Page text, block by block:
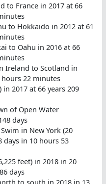
to France in 2017 at 66
to Hokkaido in 2012 at 61
to Oahu in 2016 at 66
Ireland to Scotland in
hours 22 minutes
2017 at 66 years 209
of Open Water
days
in New York (20
days in 10 hours 53
feet) in 2018 in 20
days